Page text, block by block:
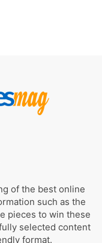
of the best online
such as the
pieces to win these
selected content
format.